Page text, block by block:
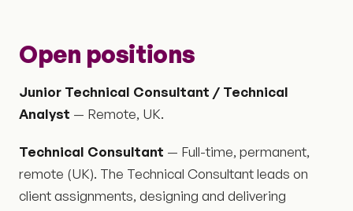
Open positions
Junior Technical Consultant / Technical
Analyst — Remote, UK.
Technical Consultant — Full-time, permanent,
remote (UK). The Technical Consultant leads on
client assignments, designing and delivering